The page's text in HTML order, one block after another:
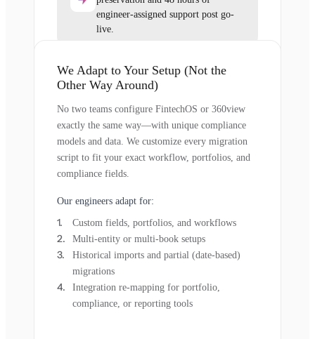
engineer-assigned support post go-
live.
We Adapt to Your Setup (Not the
Other Way Around)
No two teams configure FintechOS or 360view
exactly the same way—with unique compliance
models and data. We customize every migration
script to fit your exact workflow, portfolios, and
compliance fields.
Our engineers adapt for:
Custom fields, portfolios, and workflows
Multi-entity or multi-book setups
Historical imports and partial (date-based)
migrations
Integration re-mapping for portfolio,
compliance, or reporting tools